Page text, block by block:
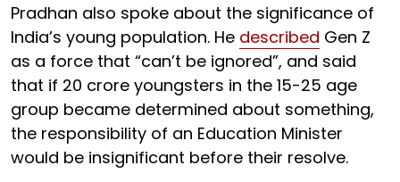
Pradhan also spoke about the significance of
India’s young population. He described Gen Z
as a force that “can’t be ignored”, and said
that if 20 crore youngsters in the 15-25 age
group became determined about something,
the responsibility of an Education Minister
would be insignificant before their resolve.